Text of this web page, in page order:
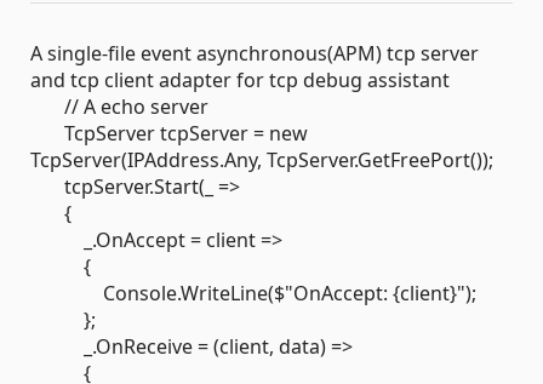
A single-file event asynchronous(APM) tcp server
and tcp client adapter for tcp debug assistant
// A echo server
TcpServer tcpServer = new
TcpServer(IPAddress.Any, TcpServer.GetFreePort());
tcpServer.Start(_ =>
{
_.OnAccept = client =>
{
Console.WriteLine($"OnAccept: {client}");
};
_.OnReceive = (client, data) =>
{